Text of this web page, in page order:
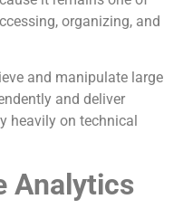
organizing, and
and manipulate large
and deliver
heavily on technical
Analytics